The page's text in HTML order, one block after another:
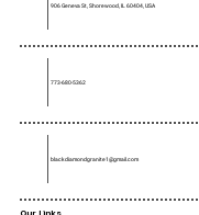
906 Geneva St, Shorewood, IL 60404, USA
773-680-5362
blackdiamondgranite1@gmail.com